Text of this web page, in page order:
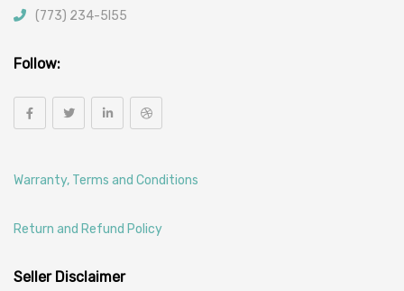
(773) 234-5l55
Follow:
Warranty, Terms and Conditions
Return and Refund Policy
Seller Disclaimer